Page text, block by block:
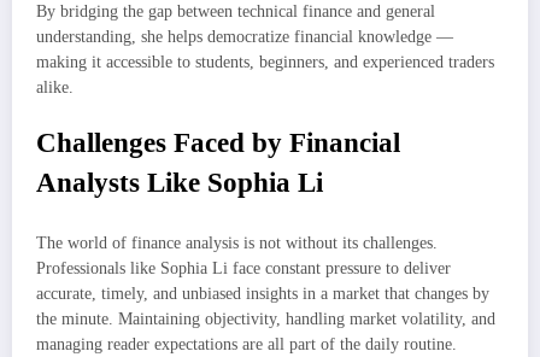
By bridging the gap between technical finance and general
understanding, she helps democratize financial knowledge —
making it accessible to students, beginners, and experienced traders
alike.
Challenges Faced by Financial
Analysts Like Sophia Li
The world of finance analysis is not without its challenges.
Professionals like Sophia Li face constant pressure to deliver
accurate, timely, and unbiased insights in a market that changes by
the minute. Maintaining objectivity, handling market volatility, and
managing reader expectations are all part of the daily routine.